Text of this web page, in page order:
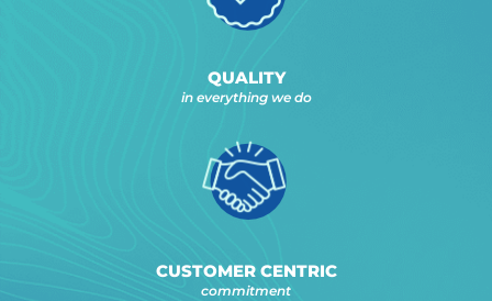
QUALITY
in everything we do
CUSTOMER CENTRIC
commitment